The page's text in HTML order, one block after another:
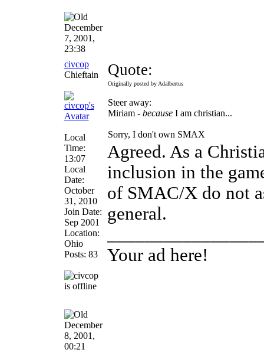
December
7, 2001,
23:38
civcop
Chieftain
Local
Time:
13:07
Local
Date:
October
31, 2010
Join Date:
Sep 2001
Location:
Ohio
Posts: 83
Quote:
Originally posted by Adalbertus
Steer away:
Miriam - becauseI am christian...
Sorry, I don't own SMAX
Agreed. As a
inclusion in the
of SMAC/X do not
general.
Your ad here!
December
8, 2001,
00:21